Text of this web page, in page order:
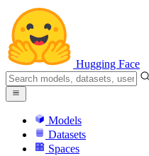
Hugging Face
Models
Datasets
Spaces